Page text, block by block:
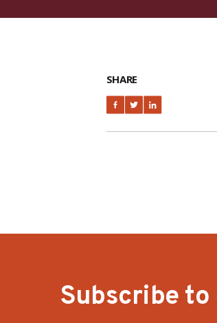
SHARE
Subscribe